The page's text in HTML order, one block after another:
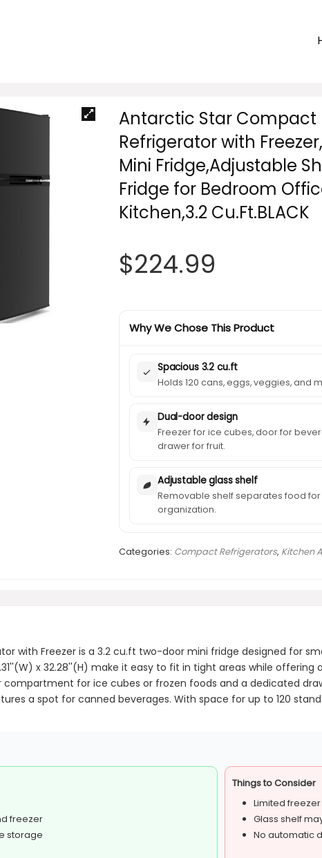
Antarctic Star Compact
Refrigerator with
Mini Fridge,Adjustable
Fridge for Bedroom
Kitchen,3.2 Cu.Ft.BLACK
$224.99
Why We Chose This Product
Spacious 3.2 cu.ft
Holds 120 cans, eggs, veggies, and
Dual-door design
Freezer for ice cubes, door for
drawer for fruit.
Adjustable glass shelf
Removable shelf separates food
organization.
Categories: Compact Refrigerators, Kitchen
with Freezer is a 3.2 cu.ft two-door mini fridge designed for
x 32.28''(H) make it easy to fit in tight areas while
for ice cubes or frozen foods and a dedicated
a spot for canned beverages. With space for up to 120
freezer
storage
Things to Consider
Limited
Glass shelf
No automatic